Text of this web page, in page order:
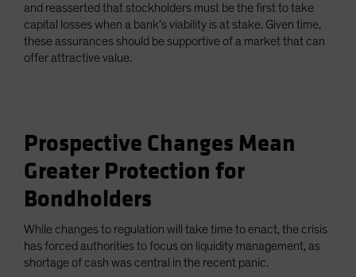
and reasserted that stockholders must be the first to take
capital losses when a bank’s viability is at stake. Given time,
these assurances should be supportive of a market that can
offer attractive value.
Prospective Changes Mean
Greater Protection for
Bondholders
While changes to regulation will take time to enact, the crisis
has forced authorities to focus on liquidity management, as
shortage of cash was central in the recent panic.